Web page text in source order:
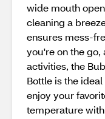
wide mouth
cleaning a
ensures mess-
you're on the
activities, the
Bottle is the
enjoy your
temperature